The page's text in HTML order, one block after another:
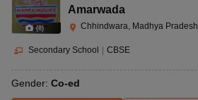
(8)
Amarwada
Chhindwara, Madhya Pradesh
Secondary School CBSE
Gender: Co-ed